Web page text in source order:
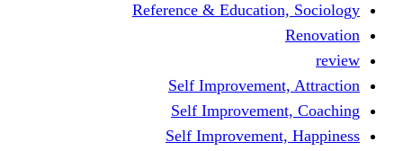
Reference &
Self
Self
Self